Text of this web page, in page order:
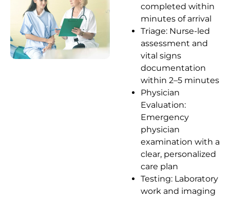
completed within
minutes of arrival
Triage: Nurse-led
assessment and
vital signs
documentation
within 2–5 minutes
Physician
Evaluation:
Emergency
physician
examination with a
clear, personalized
care plan
Testing: Laboratory
work and imaging